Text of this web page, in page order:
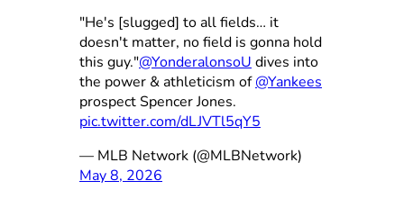
"He's [slugged] to all fields… it
doesn't matter, no field is gonna hold
this guy."@YonderalonsoU dives into
the power & athleticism of@Yankees
prospect Spencer Jones.
pic.twitter.com/dLJVTl5qY5
— MLB Network (@MLBNetwork)
May 8, 2026